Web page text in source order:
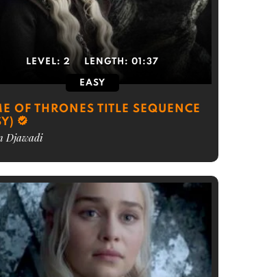
LEVEL:2 LENGTH:01:37
EASY
OF THRONES TITLE SEQUENCE
Djawadi